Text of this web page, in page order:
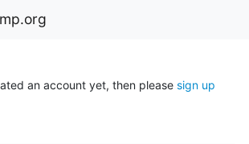
an account yet, then please sign up